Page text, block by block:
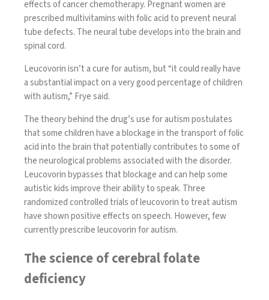
effects of cancer chemotherapy. Pregnant women are
prescribed multivitamins with folic acid to prevent neural
tube defects. The neural tube develops into the brain and
spinal cord.
Leucovorin isn’t a cure for autism, but “it could really have
a substantial impact on a very good percentage of children
with autism,” Frye said.
The theory behind the drug’s use for autism postulates
that some children have a blockage in the transport of folic
acid into the brain that potentially contributes to some of
the neurological problems associated with the disorder.
Leucovorin bypasses that blockage and can help some
autistic kids improve their ability to speak. Three
randomized controlled trials of leucovorin to treat autism
have shown positive effects on speech. However, few
currently prescribe leucovorin for autism.
The science of cerebral folate
deficiency